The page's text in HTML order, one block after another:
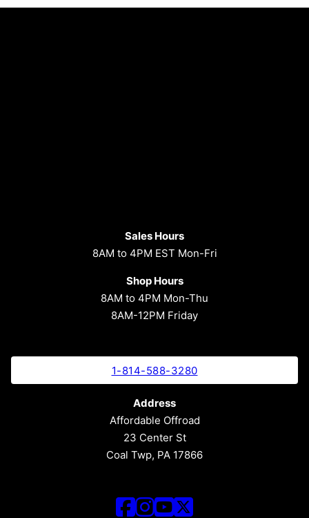
Sales Hours
8AM to 4PM EST Mon-Fri
Shop Hours
8AM to 4PM Mon-Thu
8AM-12PM Friday
1-814-588-3280
Address
Affordable Offroad
23 Center St
Coal Twp, PA 17866